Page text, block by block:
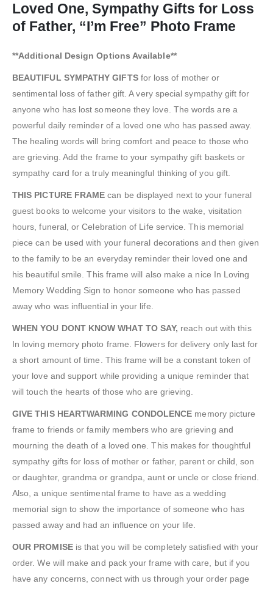
Loved One, Sympathy Gifts for Loss
of Father, “I’m Free” Photo Frame
**Additional Design Options Available**
BEAUTIFUL SYMPATHY GIFTSfor loss of mother or
sentimental loss of father gift. A very special sympathy gift for
anyone who has lost someone they love. The words are a
powerful daily reminder of a loved one who has passed away.
The healing words will bring comfort and peace to those who
are grieving. Add the frame to your sympathy gift baskets or
sympathy card for a truly meaningful thinking of you gift.
THIS PICTURE FRAME can be displayed next to your funeral
guest books to welcome your visitors to the wake, visitation
hours, funeral, or Celebration of Life service. This memorial
piece can be used with your funeral decorations and then given
to the family to be an everyday reminder their loved one and
his beautiful smile. This frame will also make a nice In Loving
Memory Wedding Sign to honor someone who has passed
away who was influential in your life.
WHEN YOU DONT KNOW WHAT TO SAY, reach out with this
In loving memory photo frame. Flowers for delivery only last for
a short amount of time. This frame will be a constant token of
your love and support while providing a unique reminder that
will touch the hearts of those who are grieving.
GIVE THIS HEARTWARMING CONDOLENCE memory picture
frame to friends or family members who are grieving and
mourning the death of a loved one. This makes for thoughtful
sympathy gifts for loss of mother or father, parent or child, son
or daughter, grandma or grandpa, aunt or uncle or close friend.
Also, a unique sentimental frame to have as a wedding
memorial sign to show the importance of someone who has
passed away and had an influence on your life.
OUR PROMISEis that you will be completely satisfied with your
order. We will make and pack your frame with care, but if you
have any concerns, connect with us through your order page